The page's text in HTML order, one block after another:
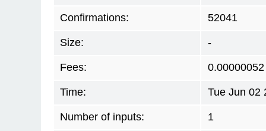
Confirmations: 52041
Size: -
Fees: 0.00000052
Time: Tue Jun 02
Number of inputs: 1